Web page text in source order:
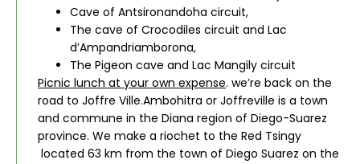
Cave of Antsironandoha circuit,
The cave of Crocodiles circuit and Lac
d’Ampandriamborona,
The Pigeon cave and Lac Mangily circuit
Picnic lunch at your own expense. we’re back on the
road to Joffre Ville.Ambohitra or Joffreville is a town
and commune in the Diana region of Diego-Suarez
province. We make a riochet to the Red Tsingy
located 63 km from the town of Diego Suarez on the